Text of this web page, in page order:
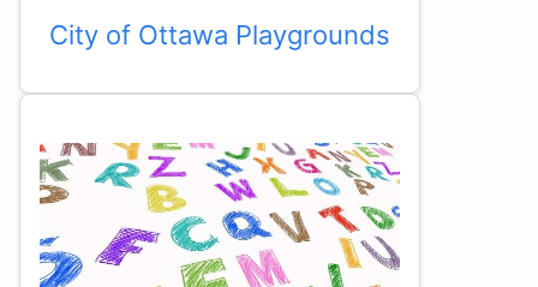
City of Ottawa Playgrounds